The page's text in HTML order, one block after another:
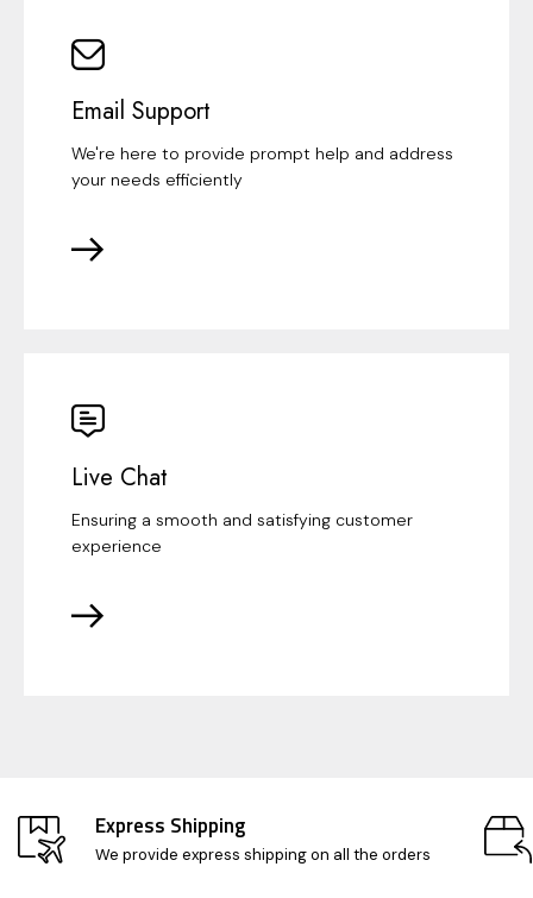
Email Support
We're here to provide prompt help and address
your needs efficiently
Live Chat
Ensuring a smooth and satisfying customer
experience
Express Shipping
We provide express shipping on all the orders